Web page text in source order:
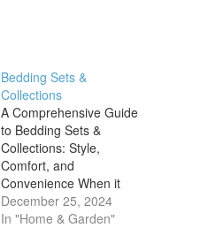
Bedding Sets &
Collections
A Comprehensive Guide
to Bedding Sets &
Collections: Style,
Comfort, and
Convenience When it
comes to designing a
cozy and inviting
December 25, 2024
In "Home & Garden"